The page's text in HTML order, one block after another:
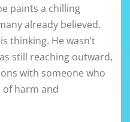
paints a chilling
already believed.
thinking. He wasn’t
still reaching outward,
with someone who
harm and